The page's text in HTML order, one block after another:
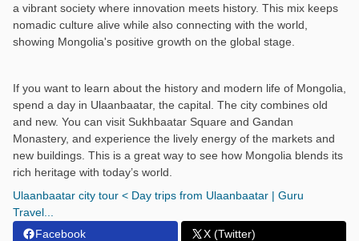
a vibrant society where innovation meets history. This mix keeps
nomadic culture alive while also connecting with the world,
showing Mongolia's positive growth on the global stage.
If you want to learn about the history and modern life of Mongolia,
spend a day in Ulaanbaatar, the capital. The city combines old
and new. You can visit Sukhbaatar Square and Gandan
Monastery, and experience the lively energy of the markets and
new buildings. This is a great way to see how Mongolia blends its
rich heritage with today’s world.
Ulaanbaatar city tour < Day trips from Ulaanbaatar | Guru
Travel...
Facebook
X (Twitter)